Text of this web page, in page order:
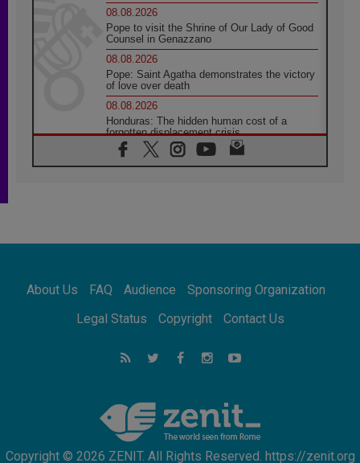
08.08.2026
Pope to visit the Shrine of Our Lady of Good
Counsel in Genazzano
08.08.2026
Pope: Saint Agatha demonstrates the victory
of love over death
08.08.2026
Honduras: The hidden human cost of a
forgotten displacement crisis
08.08.2026
Archbishop Nwachukwu: Communication in
07.08.2026
07.08.2026
addressing today's problems
Odysseus: The man and his monsters in a
world in decline
Philippines: Diocese of Calapan begins a
new chapter
About Us FAQ Audience
Sponsoring Organization
Legal Status
Copyright Contact Us
Copyright © 2026 ZENIT. All Rights Reserved. https://zenit.org